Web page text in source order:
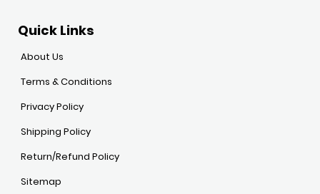
Quick Links
About Us
Terms & Conditions
Privacy Policy
Shipping Policy
Return/Refund Policy
Sitemap